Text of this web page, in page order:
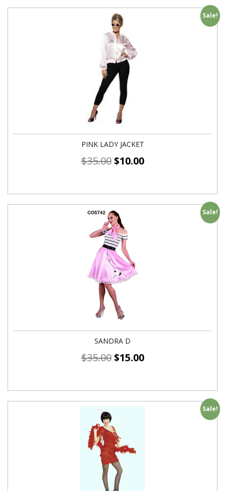
Sale!
PINK LADY JACKET
$35.00 $10.00
Sale!
SANDRA D
$35.00 $15.00
Sale!